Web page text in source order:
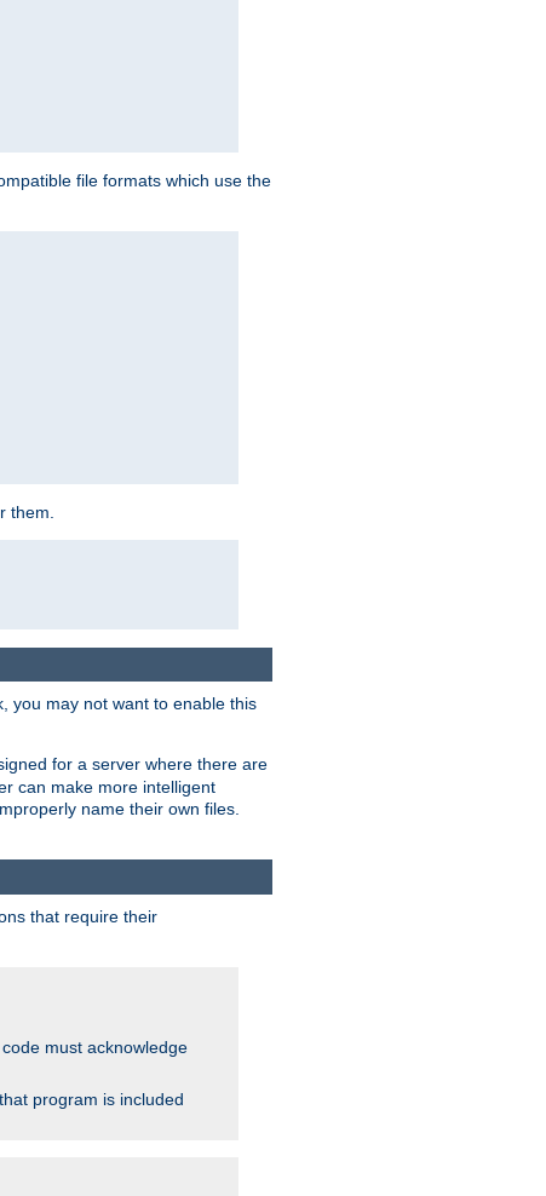
file formats which use the
them.
you may not want to enable this
for a server where there are
can make more intelligent
name their own files.
that require their
must acknowledge
program is included